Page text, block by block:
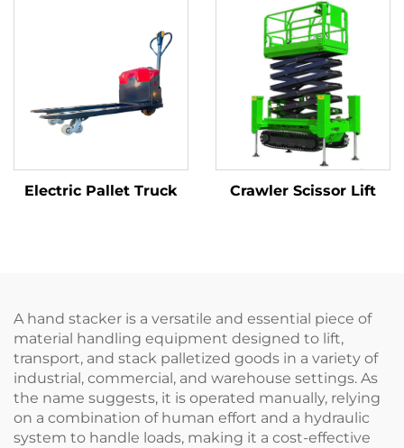
Electric Pallet Truck Crawler Scissor Lift
A hand stacker is a versatile and essential piece of
material handling equipment designed to lift,
transport, and stack palletized goods in a variety of
industrial, commercial, and warehouse settings. As
the name suggests, it is operated manually, relying
on a combination of human effort and a hydraulic
system to handle loads, making it a cost-effective